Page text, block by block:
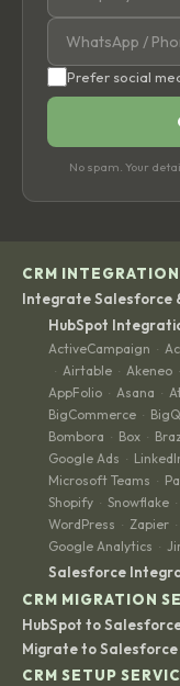
Prefer social
No spam. Your
CRM
Integrate Salesforce
HubSpot
ActiveCampaign ·
· Airtable · Akeneo ·
AppFolio · Asana ·
BigCommerce ·
Bombora · Box ·
Google Ads ·
Microsoft Teams ·
Shopify · Snowflake ·
WordPress · Zapier ·
Google Analytics ·
Salesforce
CRM MIGRATION
HubSpot to
Migrate to Salesforce
CRM SETUP